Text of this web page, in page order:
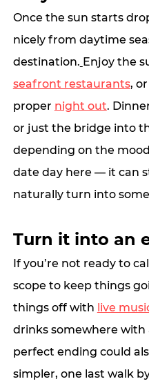
Once the sun starts
nicely from daytime
destination. Enjoy the
seafront restaurants,
proper night out.
or just the bridge into
depending on the
date day here — it can
naturally turn into
Turn it into an
If you’re not ready to
scope to keep things
things off with live
drinks somewhere with
perfect ending could
simpler, one last walk